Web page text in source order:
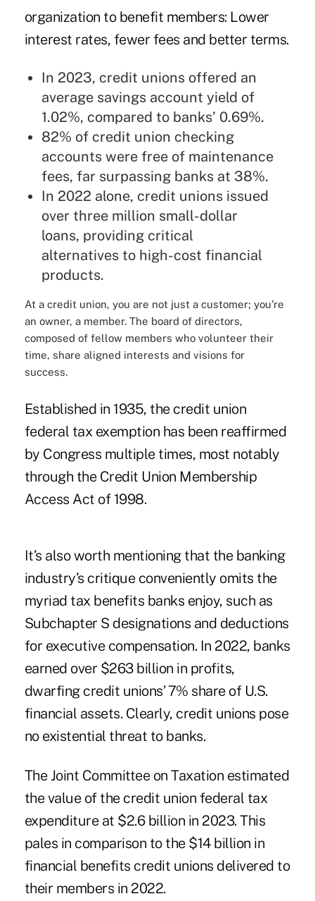
organization to benefit members: Lower
interest rates, fewer fees and better terms.
In 2023, credit unions offered an
average savings account yield of
1.02%, compared to banks’ 0.69%.
82% of credit union checking
accounts were free of maintenance
fees, far surpassing banks at 38%.
In 2022 alone, credit unions issued
over three million small-dollar
loans, providing critical
alternatives to high-cost financial
products.
At a credit union, you are not just a customer; you’re
an owner, a member. The board of directors,
composed of fellow members who volunteer their
time, share aligned interests and visions for
success.
Established in 1935, the credit union
federal tax exemption has been reaffirmed
by Congress multiple times, most notably
through the Credit Union Membership
Access Act of 1998.
It’s also worth mentioning that the banking
industry’s critique conveniently omits the
myriad tax benefits banks enjoy, such as
Subchapter S designations and deductions
for executive compensation. In 2022, banks
earned over $263 billion in profits,
dwarfing credit unions’ 7% share of U.S.
financial assets. Clearly, credit unions pose
no existential threat to banks.
The Joint Committee on Taxation estimated
the value of the credit union federal tax
expenditure at $2.6 billion in 2023. This
pales in comparison to the $14 billion in
financial benefits credit unions delivered to
their members in 2022.